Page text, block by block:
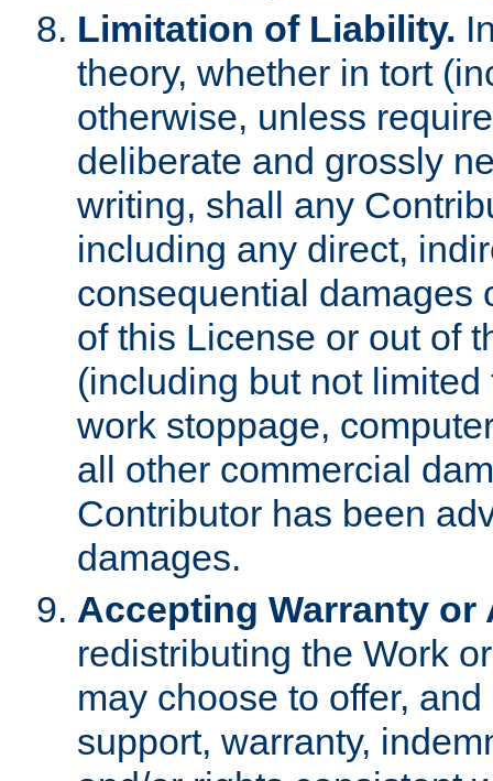
Limitation of Liability.
theory, whether in tort
otherwise, unless
deliberate and grossly
writing, shall any
including any direct,
consequential damages
of this License or out of
(including but not
work stoppage,
all other commercial
Contributor has been
damages.
Accepting Warranty
redistributing the Work
may choose to offer,
support, warranty,